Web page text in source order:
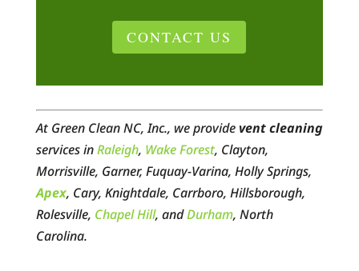
CONTACT US
At Green Clean NC, Inc., we providevent cleaning
services inRaleigh, Wake Forest, Clayton,
Morrisville, Garner, Fuquay-Varina, Holly Springs,
Apex, Cary, Knightdale, Carrboro, Hillsborough,
Rolesville, Chapel Hill, andDurham, North
Carolina.